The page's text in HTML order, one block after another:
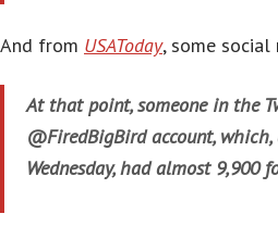
And from USAToday, some social
At that point, someone in the
@FiredBigBird account,
Wednesday, had almost 9,900